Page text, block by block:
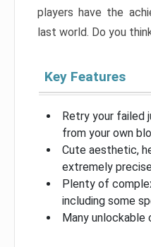
players have the
last world. Do you
Key Features
Retry your failed
from your own
Cute aesthetic,
extremely
Plenty of
including some
Many unlockable